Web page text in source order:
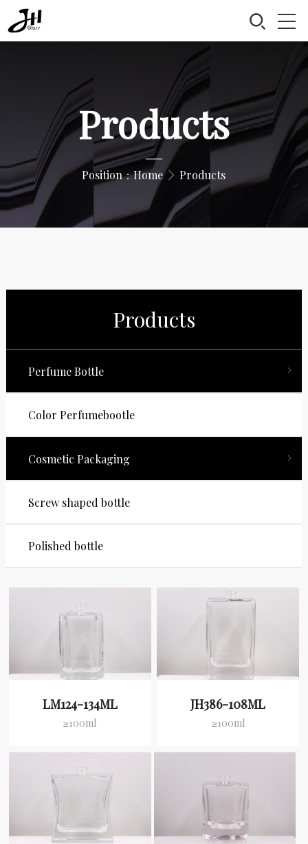
Products
—
Position：Home Products
Products
Perfume Bottle
Color Perfumebootle
Cosmetic Packaging
Screw shaped bottle
Polished bottle
LM124-134ML
≥100ml
JH386-108ML
≥100ml